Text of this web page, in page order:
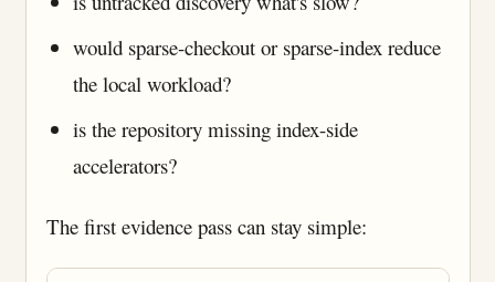
would sparse-checkout or sparse-index reduce
the local workload?
is the repository missing index-side
accelerators?
The first evidence pass can stay simple: